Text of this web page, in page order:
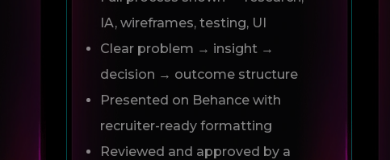
IA, wireframes, testing, UI
Clear problem → insight →
decision → outcome structure
Presented on Behance with
recruiter-ready formatting
Reviewed and approved by a